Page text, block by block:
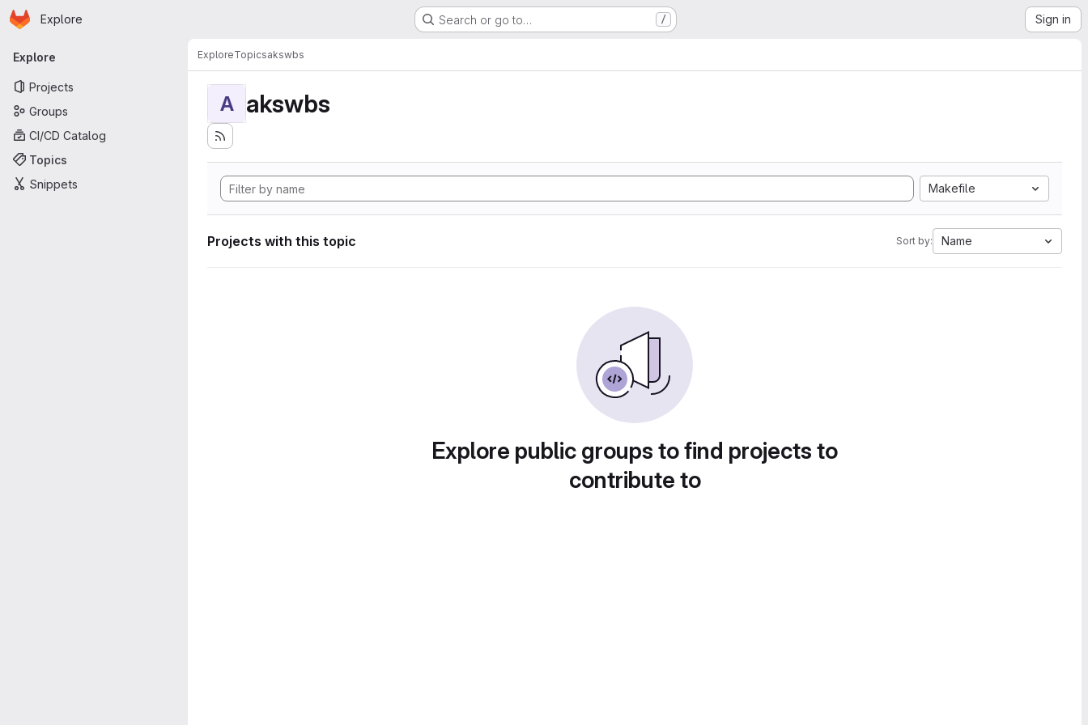
Skip to main content
Homepage
Explore Search or go to… / Sign in
Primary navigation
Explore
Projects
Groups
CI/CD Catalog
Topics
Snippets
ExploreTopicsakswbs
A akswbs
Makefile
Projects with this topic Sort by: Name
Explore public groups to find projects to
contribute to